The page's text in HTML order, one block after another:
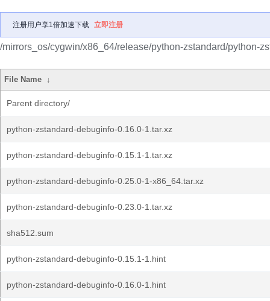
注册用户享1倍加速下载 立即注册
/mirrors_os/cygwin/x86_64/release/python-zstandard/python-
File Name ↓
Parent directory/
python-zstandard-debuginfo-0.16.0-1.tar.xz
python-zstandard-debuginfo-0.15.1-1.tar.xz
python-zstandard-debuginfo-0.25.0-1-x86_64.tar.xz
python-zstandard-debuginfo-0.23.0-1.tar.xz
sha512.sum
python-zstandard-debuginfo-0.15.1-1.hint
python-zstandard-debuginfo-0.16.0-1.hint